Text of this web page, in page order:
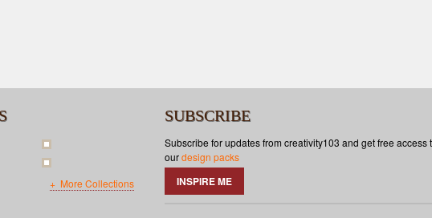
More Collections
SUBSCRIBE
Subscribe for updates from creativity103 and get free access
ourdesign packs
INSPIRE ME